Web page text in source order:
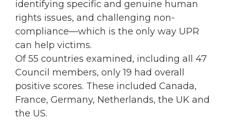
identifying specific and genuine human
rights issues, and challenging non-
compliance—which is the only way UPR
can help victims.
Of 55 countries examined, including all 47
Council members, only 19 had overall
positive scores. These included Canada,
France, Germany, Netherlands, the UK and
the US.